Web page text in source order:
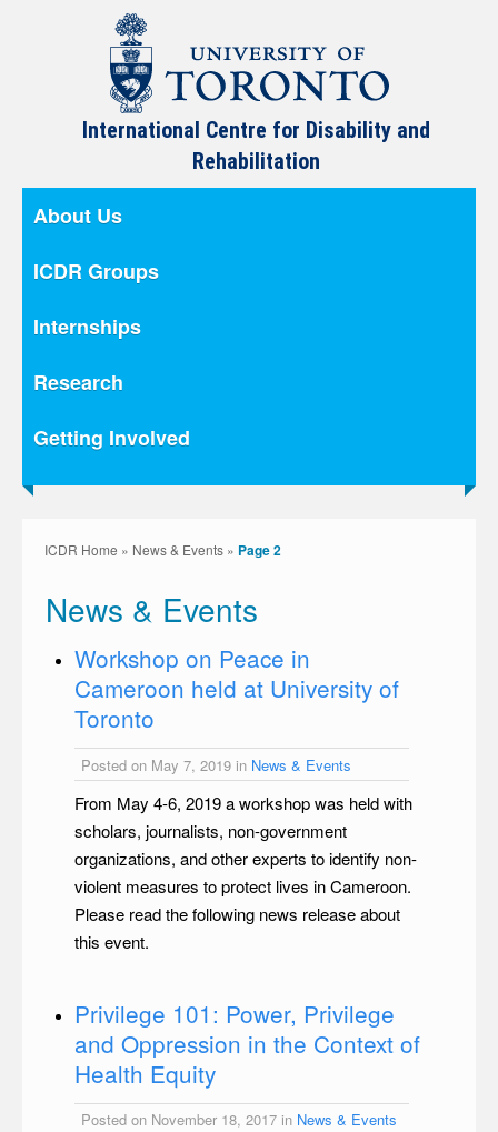
International Centre for Disability and
Rehabilitation
About Us
ICDR Groups
Internships
Research
Getting Involved
ICDR Home » News & Events » Page 2
News & Events
Workshop on Peace in
Cameroon held at University of
Toronto
Posted on May 7, 2019 in News & Events
From May 4-6, 2019 a workshop was held with
scholars, journalists, non-government
organizations, and other experts to identify non-
violent measures to protect lives in Cameroon.
Please read the following news release about
this event.
Privilege 101: Power, Privilege
and Oppression in the Context of
Health Equity
Posted on November 18, 2017 in News & Events